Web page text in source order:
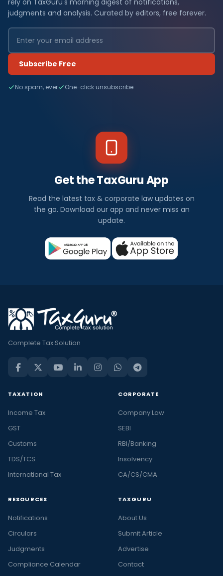
rely on TaxGuru's morning digest of notifications,
judgments and analysis. Curated by editors, free forever.
Subscribe Free
No spam, ever One-click unsubscribe
Get the TaxGuru App
Read the latest tax & corporate law updates on
the go. Download our app and never miss an
update.
Complete Tax Solution
TAXATION
Income Tax
GST
Customs
TDS/TCS
International Tax
CORPORATE
Company Law
SEBI
RBI/Banking
Insolvency
CA/CS/CMA
RESOURCES
Notifications
Circulars
Judgments
Compliance Calendar
TAXGURU
About Us
Submit Article
Advertise
Contact